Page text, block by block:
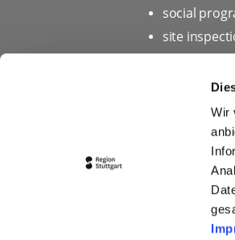
Wir
social
site
marketing
Bid
Home page
Conditions